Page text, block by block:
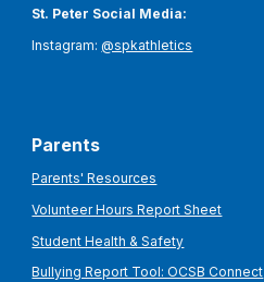
St. Peter Social Media:
Instagram: @spkathletics
Parents
Parents' Resources
Volunteer Hours Report Sheet
Student Health & Safety
Bullying Report Tool: OCSB Connect